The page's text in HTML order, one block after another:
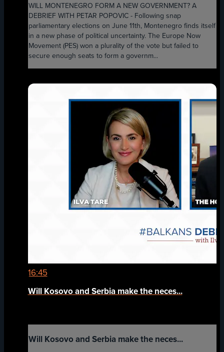
WILL MONTENEGRO FORM A NEW GOVERNMENT? A
DEBRIEF WITH PETAR POPOVIC - Following snap
parliamentary elections on June 11th, Montenegro finds itself
in a new phase of political uncertainty. The Europe Now
Movement (PES) won a plurality of the vote but failed to
secure enough seats to form a governm...
16:45
Will Kosovo and Serbia make the neces...
Will Kosovo and Serbia make the neces...